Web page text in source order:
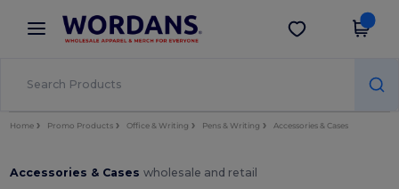
× Wordans App
Better prices on app!
Get the app
Home Promo Products Office & Writing Pens & Writing Accessories & Cases
Accessories & Caseswholesale and retail